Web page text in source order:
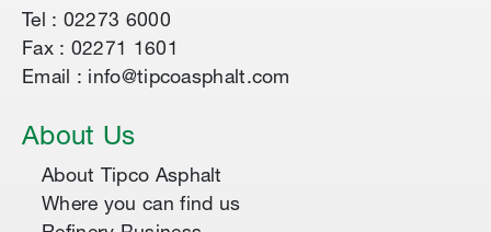
Tel : 02273 6000
Fax : 02271 1601
Email : info@tipcoasphalt.com
About Us
About Tipco Asphalt
Where you can find us